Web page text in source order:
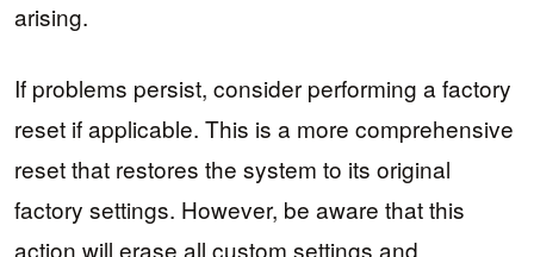
arising.
If problems persist, consider performing a factory
reset if applicable. This is a more comprehensive
reset that restores the system to its original
factory settings. However, be aware that this
action will erase all custom settings and